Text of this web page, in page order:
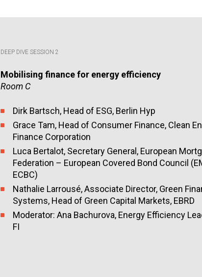
DEEP DIVE SESSION 2
Mobilising finance for energy efficiency
Room C
Dirk Bartsch, Head of ESG, Berlin Hyp
Grace Tam, Head of Consumer Finance, Clean
Finance Corporation
Luca Bertalot, Secretary General , European
Federation – European Covered Bond Council
ECBC)
Nathalie Larrousé, Associate Director, Green
Systems, Head of Green Capital Markets, EBRD
Moderator: Ana Bachurova, Energy Efficiency
FI